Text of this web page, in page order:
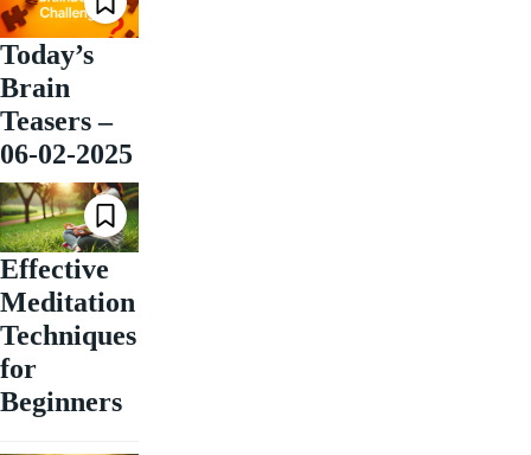
Today’s
Brain
Teasers –
06-02-2025
Effective
Meditation
Techniques
for
Beginners